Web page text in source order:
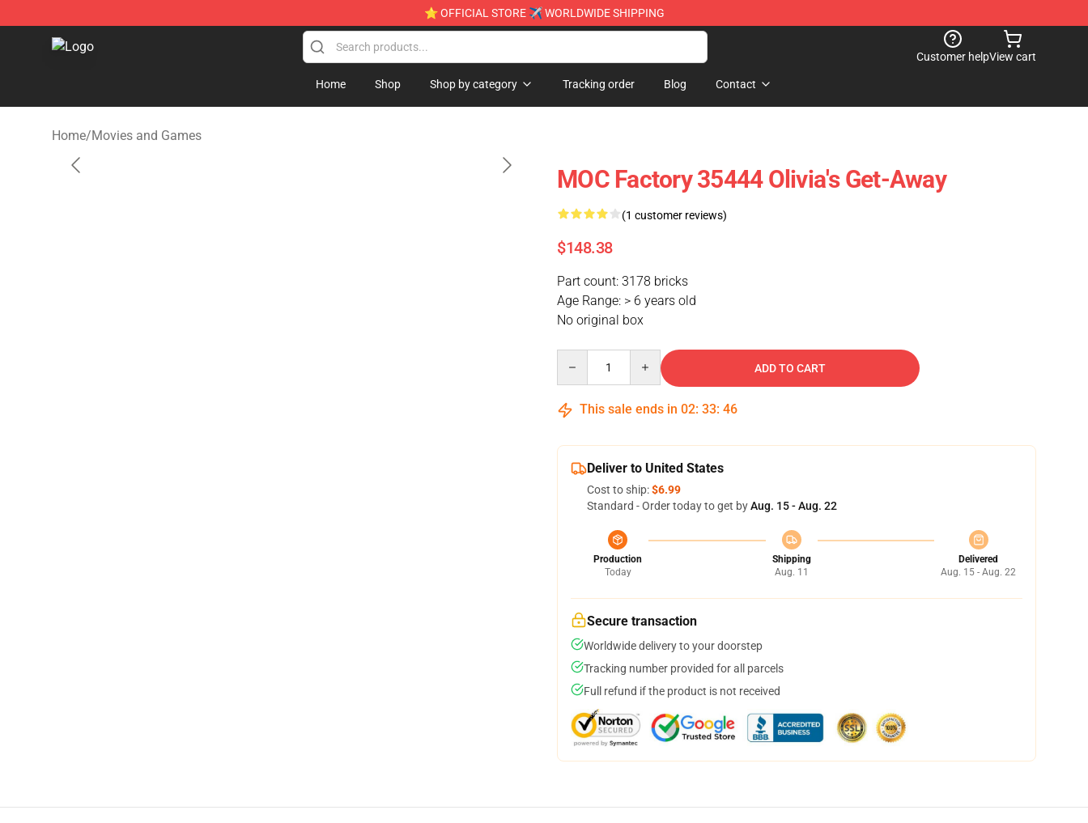
⭐ OFFICIAL STORE ✈ WORLDWIDE SHIPPING
SUPER18K Block - The Best SUPER18K Block Store
Customer helpView cart
Home Shop Shop by category Tracking order Blog Contact
Home/Movies and Games
MOC Factory 35444 Olivia's Get-Away
(1 customer reviews)
$148.38
Part count: 3178 bricks
Age Range: > 6 years old
No original box
ADD TO CART
This sale ends in 02: 33: 45
Deliver to United States
Cost to ship:$6.99
Standard - Order today to get byAug. 15 - Aug. 22
Production
Today
Shipping
Aug. 11
Delivered
Aug. 15 - Aug. 22
Secure transaction
Worldwide delivery to your doorstep
Tracking number provided for all parcels
Full refund if the product is not received